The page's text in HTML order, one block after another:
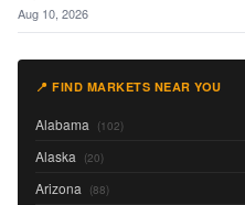
Aug 10, 2026
📍 FIND MARKETS NEAR YOU
Alabama (102)
Alaska (20)
Arizona (88)